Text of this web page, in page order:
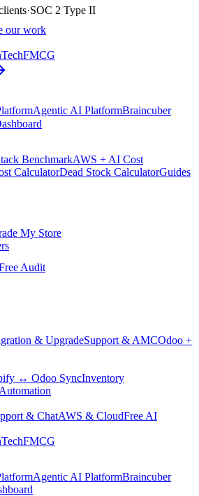
·SOC 2 Type II
our work
FMCG
Agentic AI PlatformBraincuber
BenchmarkAWS + AI Cost
CalculatorDead Stock CalculatorGuides
My Store
Audit
& UpgradeSupport & AMCOdoo +
↔ Odoo SyncInventory
& ChatAWS & CloudFree AI
FMCG
Agentic AI PlatformBraincuber